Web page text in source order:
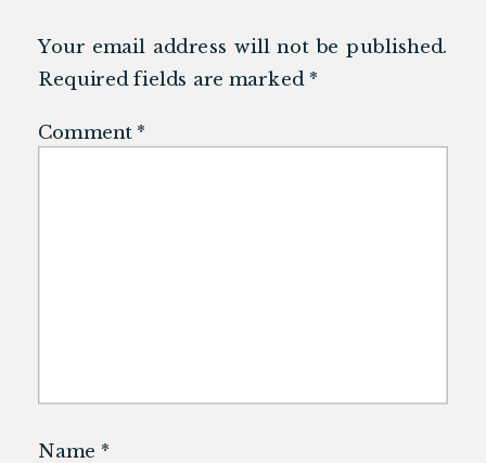
Your email address will not be published.
Required fields are marked *
Comment*
Name *